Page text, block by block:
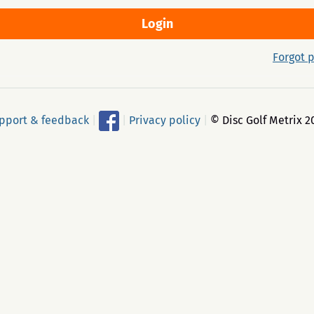
Forgot
& feedback Privacy policy © Disc Golf Metrix